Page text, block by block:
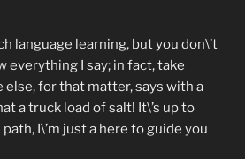
language learning, but you don\’t
everything I say; in fact, take
else, for that matter, says with a
a truck load of salt! It\’s up to
I\’m just a here to guide you